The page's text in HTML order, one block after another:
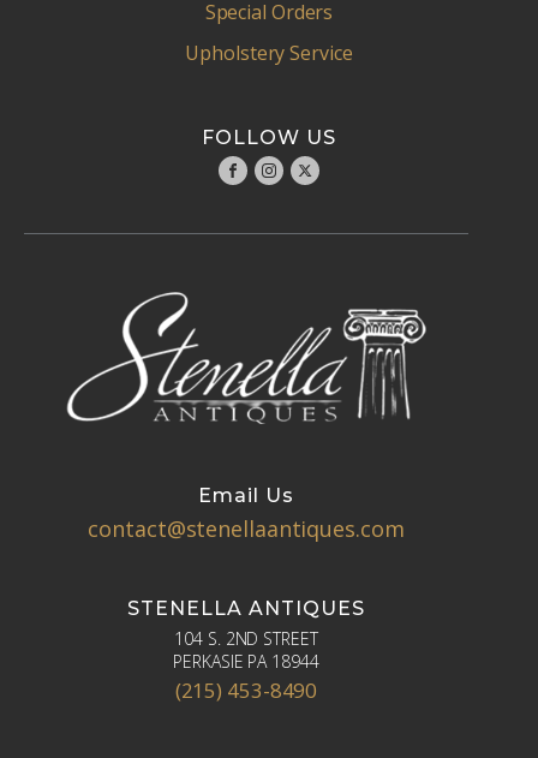
Special Orders
Upholstery Service
FOLLOW US
Email Us
contact@stenellaantiques.com
STENELLA ANTIQUES
104 S. 2ND STREET
PERKASIE PA 18944
(215) 453-8490